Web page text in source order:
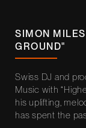
SIMON
GROUND"
Swiss DJ and
Music with
his uplifting,
has spent the